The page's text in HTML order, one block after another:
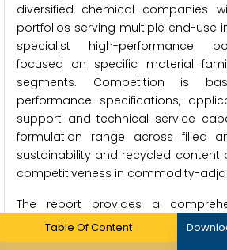
diversified chemical companies
portfolios serving multiple end-use
specialist high-performance
focused on specific material
segments. Competition is
performance specifications,
support and technical service
formulation range across filled
sustainability and recycled content
competitiveness in commodity-
The report provides a
analysis based on a thorough
product portfolios, geographic
Table Of Content